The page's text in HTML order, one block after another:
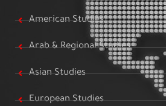
American Studies
Arab & Regional Studies
Asian Studies
European Studies